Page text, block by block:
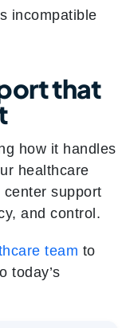
incompatible
that
how it handles
healthcare
support
and control.
team to
today’s